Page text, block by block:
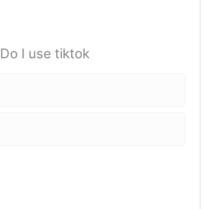
Do I use tiktok